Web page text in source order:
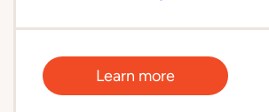
Learn more